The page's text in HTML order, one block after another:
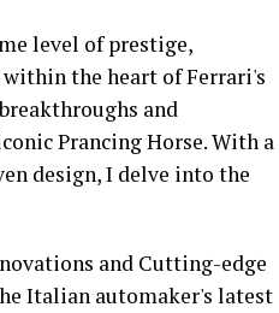
level of prestige,
the heart of Ferrari's
and
Prancing Horse. With a
design, I delve into the
and Cutting-edge
Italian automaker's latest